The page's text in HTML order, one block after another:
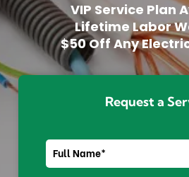
VIP Service Plan
Lifetime Labor
$50 Off Any
Request a